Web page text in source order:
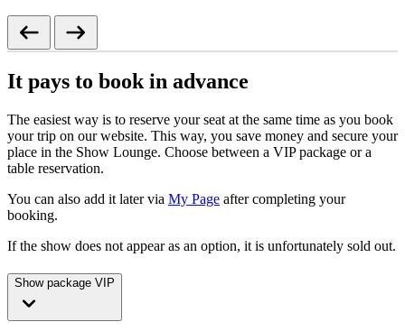
It pays to book in advance
The easiest way is to reserve your seat at the same time as you book
your trip on our website. This way, you save money and secure your
place in the Show Lounge. Choose between a VIP package or a
table reservation.
You can also add it later via My Page after completing your
booking.
If the show does not appear as an option, it is unfortunately sold out.
Show package VIP